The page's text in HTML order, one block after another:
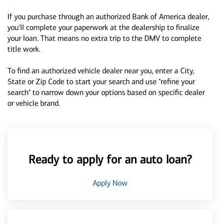
If you purchase through an authorized Bank of America dealer,
you'll complete your paperwork at the dealership to finalize
your loan. That means no extra trip to the DMV to complete
title work.
To find an authorized vehicle dealer near you, enter a City,
State or Zip Code to start your search and use "refine your
search" to narrow down your options based on specific dealer
or vehicle brand.
Ready to apply for an auto loan?
Apply Now